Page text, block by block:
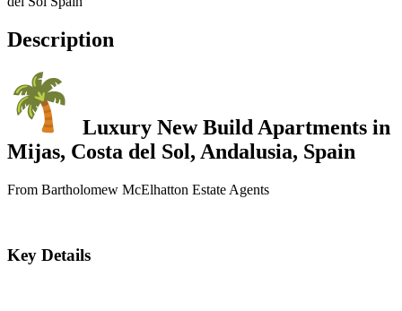
Description
Luxury New Build Apartments in
Mijas, Costa del Sol, Andalusia, Spain
From Bartholomew McElhatton Estate Agents
Key Details